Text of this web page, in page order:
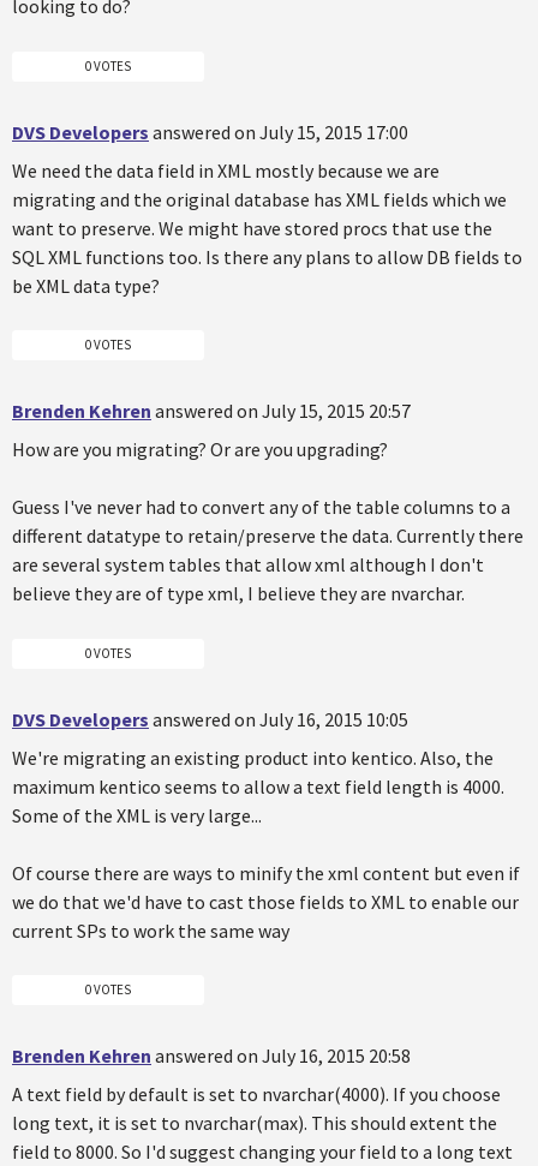
looking to do?
0 VOTES
DVS Developers answered on July 15, 2015 17:00
We need the data field in XML mostly because we are
migrating and the original database has XML fields which we
want to preserve. We might have stored procs that use the
SQL XML functions too. Is there any plans to allow DB fields to
be XML data type?
0 VOTES
Brenden Kehren answered on July 15, 2015 20:57
How are you migrating? Or are you upgrading?
Guess I've never had to convert any of the table columns to a
different datatype to retain/preserve the data. Currently there
are several system tables that allow xml although I don't
believe they are of type xml, I believe they are nvarchar.
0 VOTES
DVS Developers answered on July 16, 2015 10:05
We're migrating an existing product into kentico. Also, the
maximum kentico seems to allow a text field length is 4000.
Some of the XML is very large...
Of course there are ways to minify the xml content but even if
we do that we'd have to cast those fields to XML to enable our
current SPs to work the same way
0 VOTES
Brenden Kehren answered on July 16, 2015 20:58
A text field by default is set to nvarchar(4000). If you choose
long text, it is set to nvarchar(max). This should extent the
field to 8000. So I'd suggest changing your field to a long text